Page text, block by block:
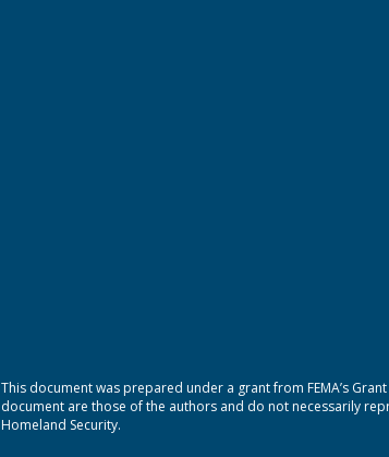
This document was prepared under a grant from FEMA’s
document are those of the authors and do not necessarily
Homeland Security.